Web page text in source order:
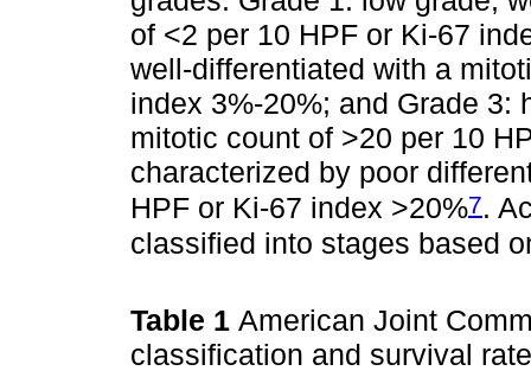
of <2 per 10 HPF or Ki-67
well-differentiated with a
index 3%-20%; and Grade 3:
mitotic count of >20 per 10
characterized by poor
HPF or Ki-67 index >20%7.
classified into stages based
Table 1 American Joint
classification and survival